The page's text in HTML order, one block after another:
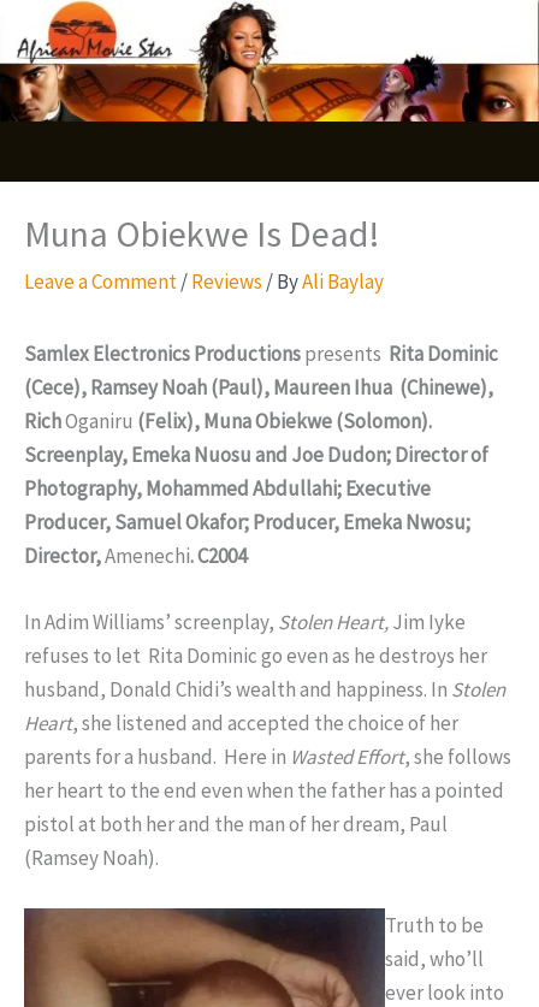
to
content
Muna Obiekwe Is Dead!
Leave a Comment/Reviews / ByAli Baylay
Samlex Electronics Productionspresents Rita Dominic
(Cece), Ramsey Noah (Paul), Maureen Ihua (Chinewe),
RichOganiru (Felix), Muna Obiekwe (Solomon).
Screenplay, Emeka Nuosu and Joe Dudon; Director of
Photography, Mohammed Abdullahi; Executive
Producer, Samuel Okafor; Producer, Emeka Nwosu;
Director,Amenechi. C2004
In Adim Williams’ screenplay, Stolen Heart,Jim Iyke
refuses to let Rita Dominic go even as he destroys her
husband, Donald Chidi’s wealth and happiness. In Stolen
Heart, she listened and accepted the choice of her
parents for a husband. Here in Wasted Effort, she follows
her heart to the end even when the father has a pointed
pistol at both her and the man of her dream, Paul
(Ramsey Noah).
Truth to be
said, who’ll
ever look into
S
e
a
c